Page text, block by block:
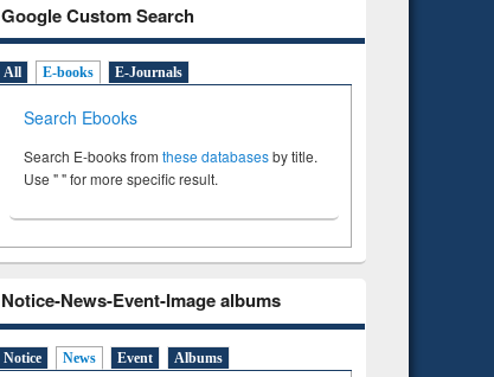
Google Custom Search
All E-books E-Journals
Search Ebooks
Search E-books from these databasesby title.
Use " " for more specific result.
Notice-News-Event-Image albums
Notice News Event Albums